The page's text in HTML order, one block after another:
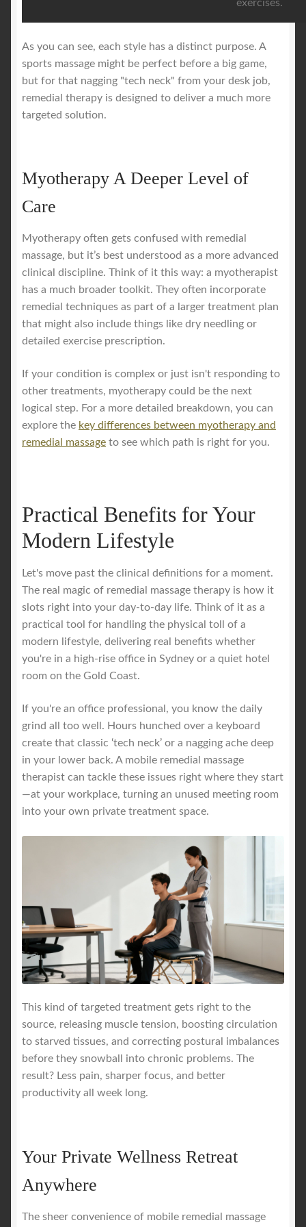
exercises.
As you can see, each style has a distinct purpose. A
sports massage might be perfect before a big game,
but for that nagging "tech neck" from your desk job,
remedial therapy is designed to deliver a much more
targeted solution.
Myotherapy A Deeper Level of
Care
Myotherapy often gets confused with remedial
massage, but it’s best understood as a more advanced
clinical discipline. Think of it this way: a myotherapist
has a much broader toolkit. They often incorporate
remedial techniques as part of a larger treatment plan
that might also include things like dry needling or
detailed exercise prescription.
If your condition is complex or just isn't responding to
other treatments, myotherapy could be the next
logical step. For a more detailed breakdown, you can
explore the key differences between myotherapy and
remedial massage to see which path is right for you.
Practical Benefits for Your
Modern Lifestyle
Let's move past the clinical definitions for a moment.
The real magic of remedial massage therapy is how it
slots right into your day-to-day life. Think of it as a
practical tool for handling the physical toll of a
modern lifestyle, delivering real benefits whether
you're in a high-rise office in Sydney or a quiet hotel
room on the Gold Coast.
If you're an office professional, you know the daily
grind all too well. Hours hunched over a keyboard
create that classic ‘tech neck’ or a nagging ache deep
in your lower back. A mobile remedial massage
therapist can tackle these issues right where they start
—at your workplace, turning an unused meeting room
into your own private treatment space.
This kind of targeted treatment gets right to the
source, releasing muscle tension, boosting circulation
to starved tissues, and correcting postural imbalances
before they snowball into chronic problems. The
result? Less pain, sharper focus, and better
productivity all week long.
Your Private Wellness Retreat
Anywhere
The sheer convenience of mobile remedial massage